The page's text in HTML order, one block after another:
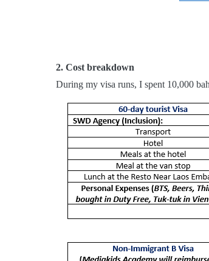
2. Cost breakdown
During my visa runs, I spent 10,000